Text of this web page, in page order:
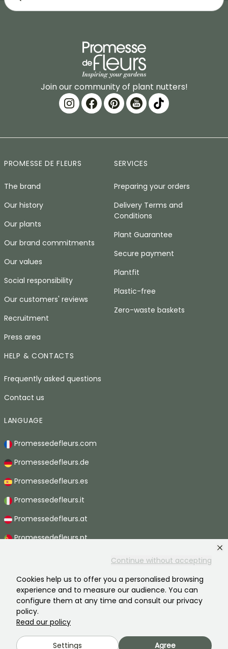
Continue without accepting
Cookies help us to offer you a personalised browsing
experience and to measure our audience. You can
configure them at any time and consult our privacy
policy.
Read our policy
Settings Agree
Join our community of plant nutters!
PROMESSE DE FLEURS
The brand
Our history
Our plants
Our brand commitments
Our values
Social responsibility
Our customers' reviews
Recruitment
Press area
SERVICES
Preparing your orders
Delivery Terms and
Conditions
Plant Guarantee
Secure payment
Plantfit
Plastic-free
Zero-waste baskets
HELP & CONTACTS
Frequently asked questions
Contact us
LANGUAGE
Promessedefleurs.com
Promessedefleurs.de
Promessedefleurs.es
Promessedefleurs.it
Promessedefleurs.at
Promessedefleurs.pt
Promessedefleurs.be
Promessedefleurs.ch
2026 ©Promesse de fleurs - All rights reserved.